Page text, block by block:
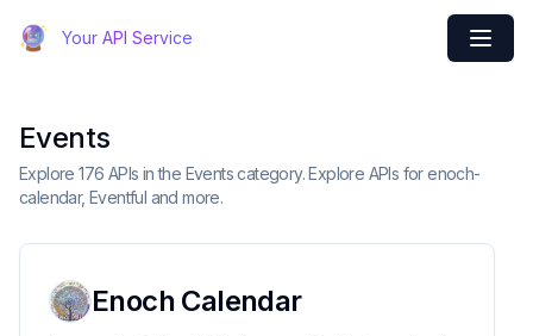
Your API Service
Events
Explore 176 APIs in the Events category. Explore APIs for enoch-
calendar, Eventful and more.
Enoch Calendar